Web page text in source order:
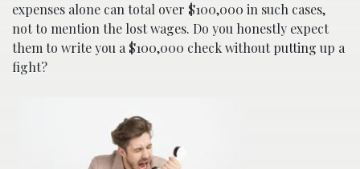
expenses alone can total over $100,000 in such cases,
not to mention the lost wages. Do you honestly expect
them to write you a $100,000 check without putting up a
fight?